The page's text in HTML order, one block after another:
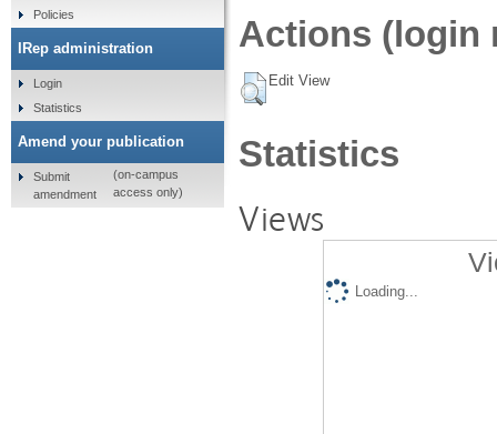
Actions (login
Edit View
Statistics
Views
Loading...
Policies
IRep administration
Login
Statistics
Amend your publication
Submit
amendment
(on-campus
access only)